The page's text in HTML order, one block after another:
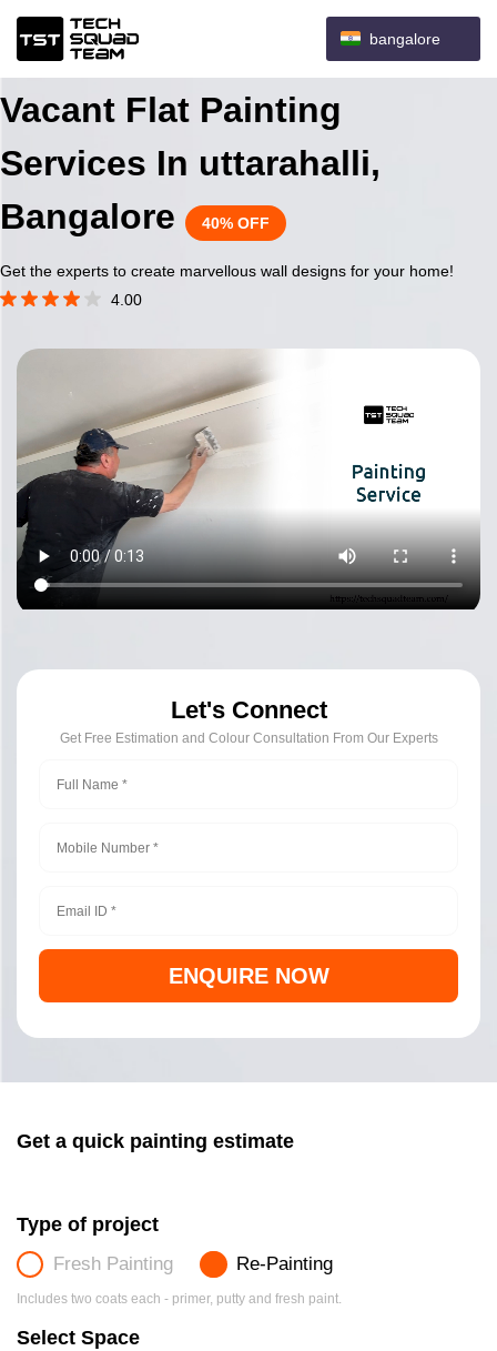
bangalore
Vacant Flat Painting
Services In uttarahalli,
Bangalore
40% OFF
Get the experts to create marvellous wall designs for your home!
4.00
Let's Connect
Get Free Estimation and Colour Consultation From Our Experts
ENQUIRE NOW
Get a quick painting estimate
Type of project
Fresh Painting Re-Painting
Includes two coats each - primer, putty and fresh paint.
Select Space